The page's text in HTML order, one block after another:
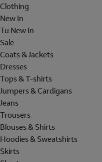
Clothing
New In
Tu New In
Sale
Coats & Jackets
Dresses
Tops & T-shirts
Jumpers & Cardigans
Jeans
Trousers
Blouses & Shirts
Hoodies & Sweatshirts
Skirts